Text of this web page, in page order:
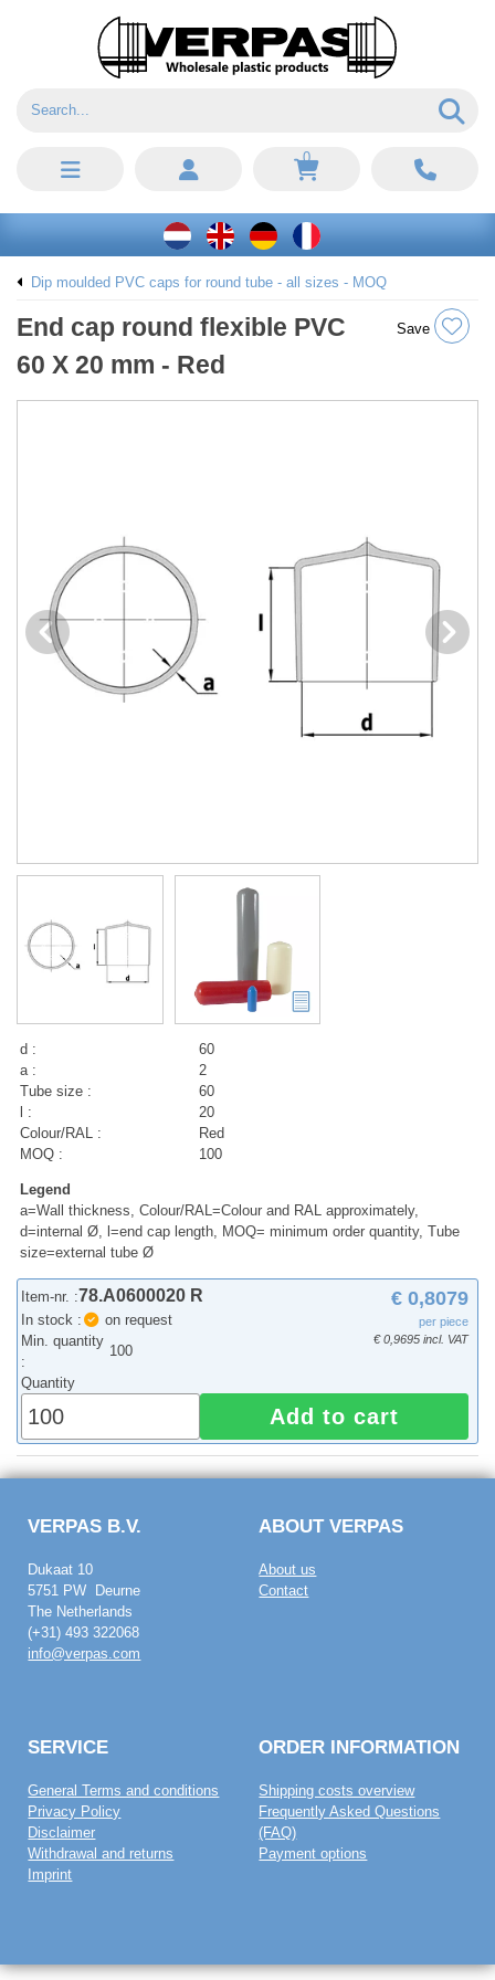
0
Dip moulded PVC caps for round tube - all sizes - MOQ
End cap round flexible PVC
60 X 20 mm - Red
Save
d :
60
a :
2
Tube size :
60
l :
20
Colour/RAL :
Red
MOQ :
100
Legend
a=Wall thickness, Colour/RAL=Colour and RAL approximately,
d=internal Ø, l=end cap length, MOQ= minimum order quantity, Tube
size=external tube Ø
Item-nr. :78.A0600020 R
In stock :
on request
Min. quantity
:
100
€ 0,8079
per piece
€ 0,9695 incl. VAT
Quantity
Add to cart
VERPAS B.V.
Dukaat 10
5751 PW Deurne
The Netherlands
(+31) 493 322068
info@verpas.com
ABOUT VERPAS
About us
Contact
SERVICE
General Terms and conditions
Privacy Policy
Disclaimer
Withdrawal and returns
Imprint
ORDER INFORMATION
Shipping costs overview
Frequently Asked Questions
(FAQ)
Payment options